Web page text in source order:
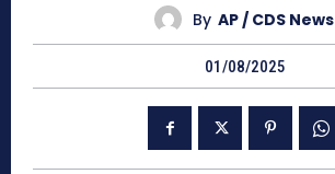
By AP / CDS News
01/08/2025